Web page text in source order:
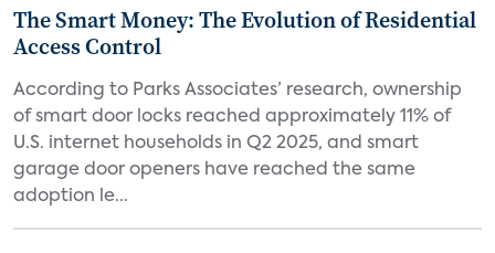
The Smart Money: The Evolution of Residential
Access Control
According to Parks Associates’ research, ownership
of smart door locks reached approximately 11% of
U.S. internet households in Q2 2025, and smart
garage door openers have reached the same
adoption le...